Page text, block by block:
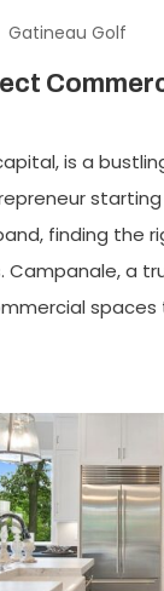
Gatineau Golf
is a
finding the
Campanale, a